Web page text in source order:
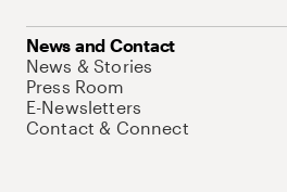
News and Contact
News & Stories
Press Room
E-Newsletters
Contact & Connect